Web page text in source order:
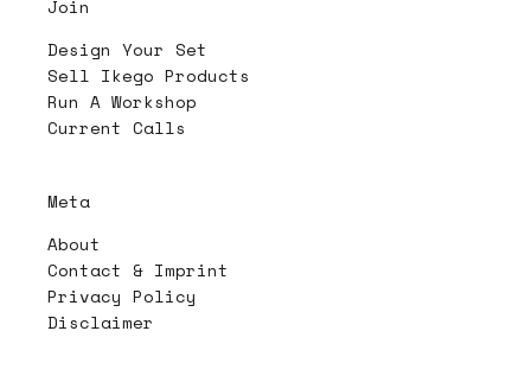
Join
Design Your Set
Sell Ikego Products
Run A Workshop
Current Calls
Meta
About
Contact & Imprint
Privacy Policy
Disclaimer